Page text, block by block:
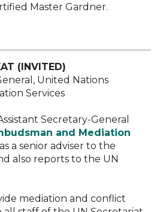
Master Gardner.
(INVITED)
United Nations
Services
Secretary-General
and Mediation
a senior adviser to the
also reports to the UN
mediation and conflict